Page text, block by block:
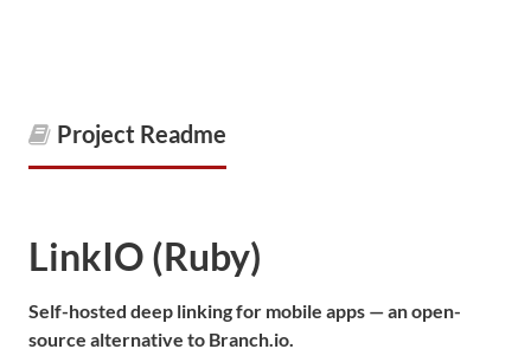
Project Readme
LinkIO (Ruby)
Self-hosted deep linking for mobile apps — an open-
source alternative to Branch.io.